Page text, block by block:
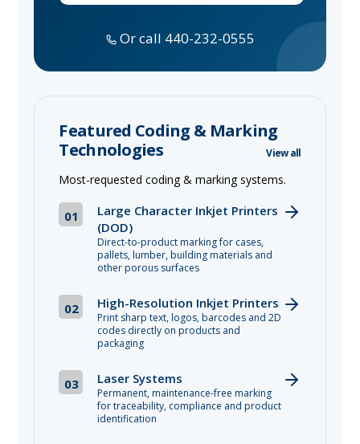
Or call 440-232-0555
Featured Coding & Marking
Technologies
View all
Most-requested coding & marking systems.
01
Large Character Inkjet Printers
(DOD)
Direct-to-product marking for cases,
pallets, lumber, building materials and
other porous surfaces
02 High-Resolution Inkjet Printers
Print sharp text, logos, barcodes and 2D
codes directly on products and
packaging
03 Laser Systems
Permanent, maintenance-free marking
for traceability, compliance and product
identification